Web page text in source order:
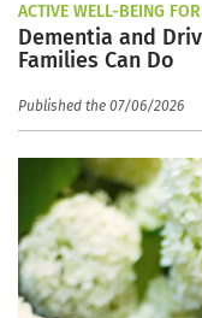
ACTIVE WELL-BEING
Dementia and
Families Can Do
Published the 07/06/2026